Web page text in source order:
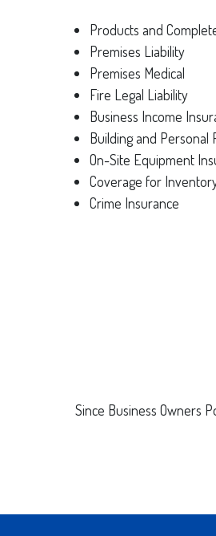
Products and
Premises Liability
Premises Medical
Fire Legal Liability
Business Income
Building and
On-Site Equipment
Coverage for
Crime Insurance
Since Business Owners